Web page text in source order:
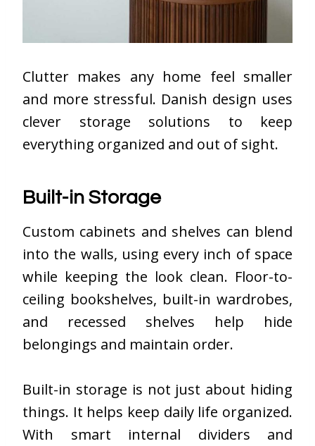
Clutter makes any home feel smaller
and more stressful. Danish design uses
clever storage solutions to keep
everything organized and out of sight.
Built-in Storage
Custom cabinets and shelves can blend
into the walls, using every inch of space
while keeping the look clean. Floor-to-
ceiling bookshelves, built-in wardrobes,
and recessed shelves help hide
belongings and maintain order.
Built-in storage is not just about hiding
things. It helps keep daily life organized.
With smart internal dividers and